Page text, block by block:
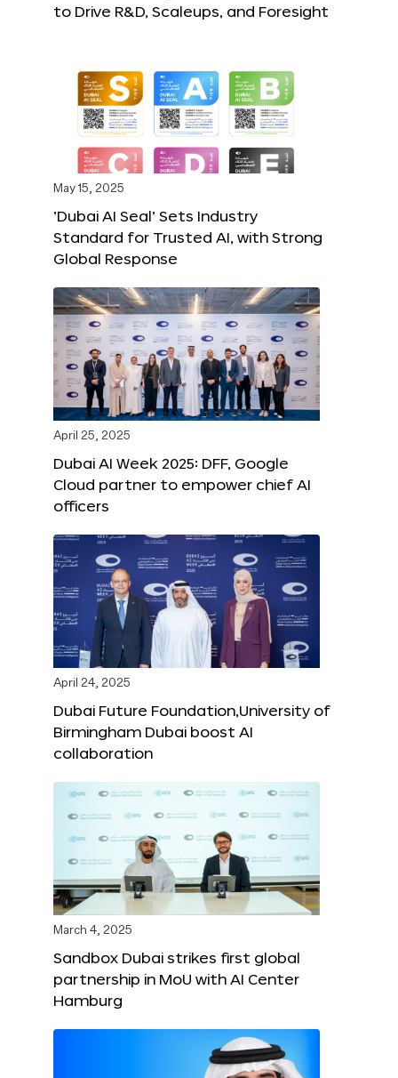
to Drive R&D, Scaleups, and Foresight
May 15, 2025
‘Dubai AI Seal’ Sets Industry
Standard for Trusted AI, with Strong
Global Response
April 25, 2025
Dubai AI Week 2025: DFF, Google
Cloud partner to empower chief AI
officers
April 24, 2025
Dubai Future Foundation,University of
Birmingham Dubai boost AI
collaboration
March 4, 2025
Sandbox Dubai strikes first global
partnership in MoU with AI Center
Hamburg